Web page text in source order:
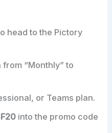
head to the Pictory
“Monthly” to
or Teams plan.
into the promo code